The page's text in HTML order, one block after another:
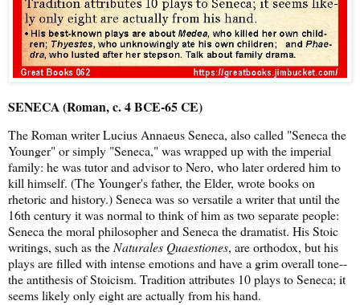
SENECA (Roman, c. 4 BCE-65 CE)
The Roman writer Lucius Annaeus Seneca, also called "Seneca the
Younger" or simply "Seneca," was wrapped up with the imperial
family: he was tutor and advisor to Nero, who later ordered him to
kill himself. (The Younger's father, the Elder, wrote books on
rhetoric and history.) Seneca was so versatile a writer that until the
16th century it was normal to think of him as two separate people:
Seneca the moral philosopher and Seneca the dramatist. His Stoic
writings, such as theNaturales Quaestiones, are orthodox, but his
plays are filled with intense emotions and have a grim overall tone--
the antithesis of Stoicism. Tradition attributes 10 plays to Seneca; it
seems likely only eight are actually from his hand.